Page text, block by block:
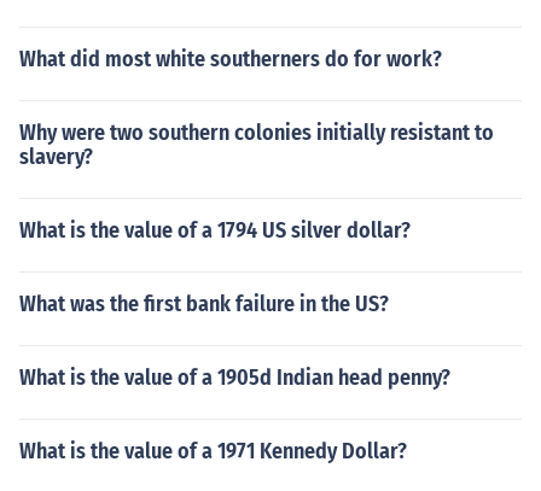
What did most white southerners do for work?
Why were two southern colonies initially resistant to
slavery?
What is the value of a 1794 US silver dollar?
What was the first bank failure in the US?
What is the value of a 1905d Indian head penny?
What is the value of a 1971 Kennedy Dollar?